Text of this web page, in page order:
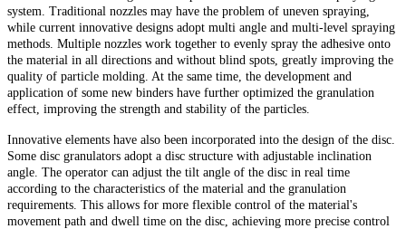
system. Traditional nozzles may have the problem of uneven spraying,
while current innovative designs adopt multi angle and multi-level spraying
methods. Multiple nozzles work together to evenly spray the adhesive onto
the material in all directions and without blind spots, greatly improving the
quality of particle molding. At the same time, the development and
application of some new binders have further optimized the granulation
effect, improving the strength and stability of the particles.
Innovative elements have also been incorporated into the design of the disc.
Some disc granulators adopt a disc structure with adjustable inclination
angle. The operator can adjust the tilt angle of the disc in real time
according to the characteristics of the material and the granulation
requirements. This allows for more flexible control of the material's
movement path and dwell time on the disc, achieving more precise control